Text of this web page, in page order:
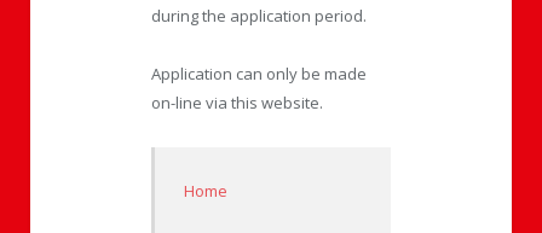
during the application period.
Application can only be made
on-line via this website.
Home